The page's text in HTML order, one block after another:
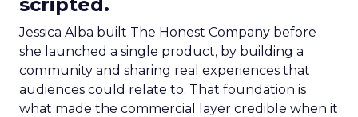
Jessica Alba built The Honest Company before
she launched a single product, by building a
community and sharing real experiences that
audiences could relate to. That foundation is
what made the commercial layer credible when it